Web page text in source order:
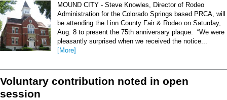
MOUND CITY - Steve Knowles, Director of Rodeo
Administration for the Colorado Springs based PRCA, will
be attending the Linn County Fair & Rodeo on Saturday,
Aug. 8 to present the 75th anniversary plaque. “We were
pleasantly surprised when we received the notice...
[More]
Voluntary contribution noted in open
session